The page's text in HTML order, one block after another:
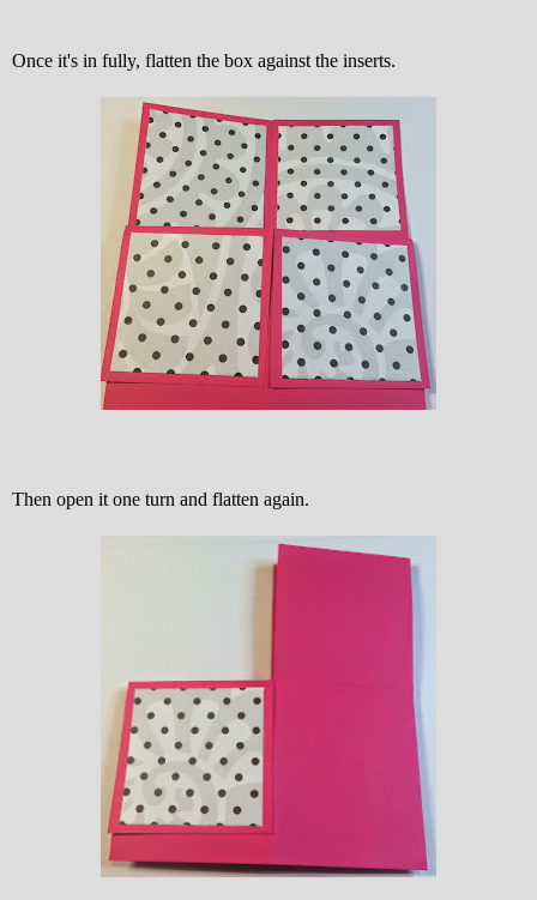
Once it's in fully, flatten the box against the inserts.
Then open it one turn and flatten again.